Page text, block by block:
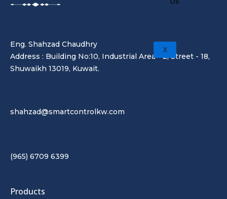
X
Eng. Shahzad Chaudhry
Address : Building No:10, Industrial Area - 2, Street - 18,
Shuwaikh 13019, Kuwait.
shahzad@smartcontrolkw.com
(965) 6709 6399
Products